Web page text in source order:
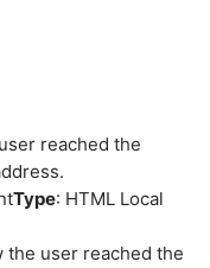
reached the
Type: HTML Local
the user reached the